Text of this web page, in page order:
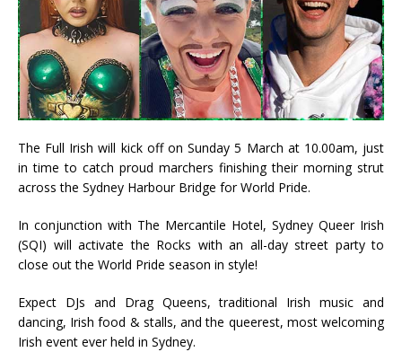
The Full Irish will kick off on Sunday 5 March at 10.00am, just
in time to catch proud marchers finishing their morning strut
across the Sydney Harbour Bridge for World Pride.
In conjunction with The Mercantile Hotel, Sydney Queer Irish
(SQI) will activate the Rocks with an all-day street party to
close out the World Pride season in style!
Expect DJs and Drag Queens, traditional Irish music and
dancing, Irish food & stalls, and the queerest, most welcoming
Irish event ever held in Sydney.